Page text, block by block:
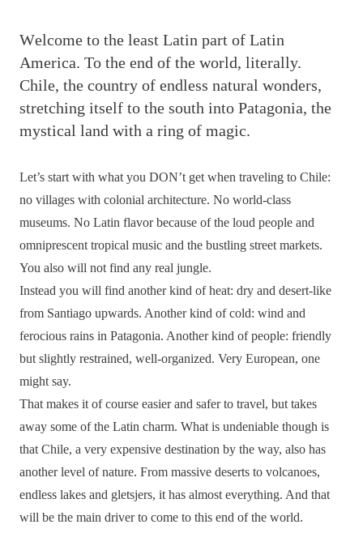
Welcome to the least Latin part of Latin
America. To the end of the world, literally.
Chile, the country of endless natural wonders,
stretching itself to the south into Patagonia, the
mystical land with a ring of magic.
Let’s start with what you DON’t get when traveling to Chile:
no villages with colonial architecture. No world-class
museums. No Latin flavor because of the loud people and
omniprescent tropical music and the bustling street markets.
You also will not find any real jungle.
Instead you will find another kind of heat: dry and desert-like
from Santiago upwards. Another kind of cold: wind and
ferocious rains in Patagonia. Another kind of people: friendly
but slightly restrained, well-organized. Very European, one
might say.
That makes it of course easier and safer to travel, but takes
away some of the Latin charm. What is undeniable though is
that Chile, a very expensive destination by the way, also has
another level of nature. From massive deserts to volcanoes,
endless lakes and gletsjers, it has almost everything. And that
will be the main driver to come to this end of the world.